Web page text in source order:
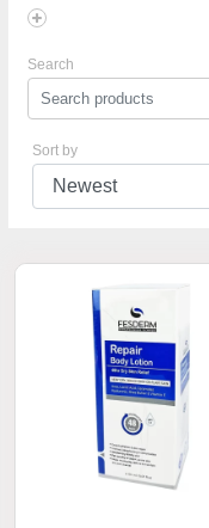
Search
Sort by